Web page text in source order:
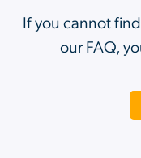
If you cannot
our FAQ,